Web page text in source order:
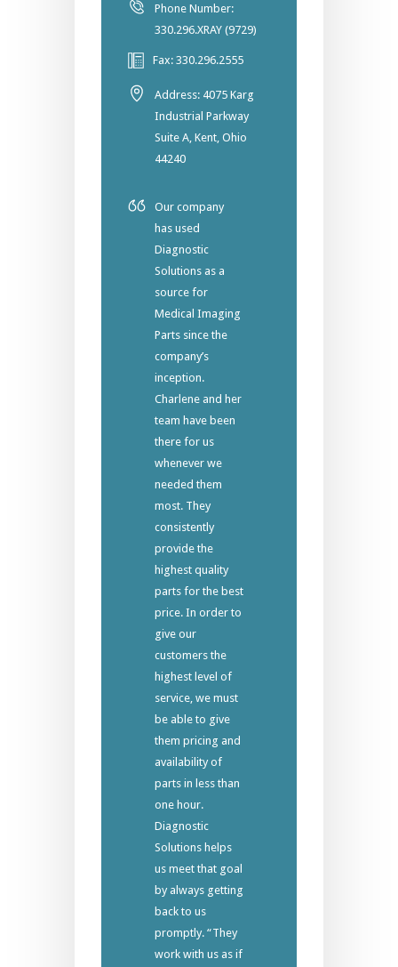
Phone Number:
330.296.XRAY (9729)
Fax: 330.296.2555
Address: 4075 Karg
Industrial Parkway
Suite A, Kent, Ohio
44240
Our company
has used
Diagnostic
Solutions as a
source for
Medical Imaging
Parts since the
company’s
inception.
Charlene and her
team have been
there for us
whenever we
needed them
most. They
consistently
provide the
highest quality
parts for the best
price. In order to
give our
customers the
highest level of
service, we must
be able to give
them pricing and
availability of
parts in less than
one hour.
Diagnostic
Solutions helps
us meet that goal
by always getting
back to us
promptly. “They
work with us as if